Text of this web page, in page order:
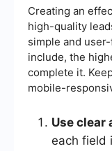
Creating an
high-quality
simple and
include, the
complete it.
mobile-
Use clear
each field